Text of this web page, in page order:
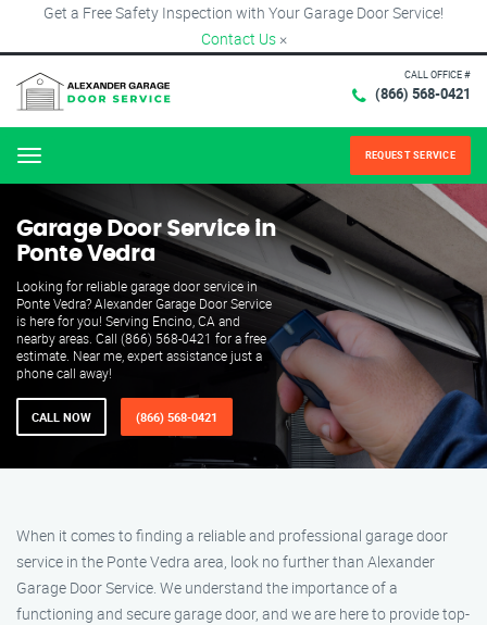
Get a Free Safety Inspection with Your Garage Door Service!
Contact Us ×
CALL OFFICE #
(866) 568-0421
Menu REQUEST SERVICE
Garage Door Service in
Ponte Vedra
Looking for reliable garage door service in
Ponte Vedra? Alexander Garage Door Service
is here for you! Serving Encino, CA and
nearby areas. Call (866) 568-0421 for a free
estimate. Near me, expert assistance just a
phone call away!
CALL NOW (866) 568-0421
When it comes to finding a reliable and professional garage door
service in the Ponte Vedra area, look no further than Alexander
Garage Door Service. We understand the importance of a
functioning and secure garage door, and we are here to provide top-